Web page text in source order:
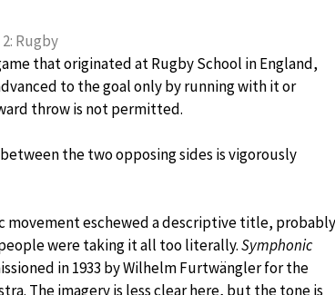
Rugby
that originated at Rugby School in England,
to the goal only by running with it or
throw is not permitted.
the two opposing sides is vigorously
movement eschewed a descriptive title, probably
were taking it all too literally.Symphonic
in 1933 by Wilhelm Furtwängler for the
The imagery is less clear here, but the tone is